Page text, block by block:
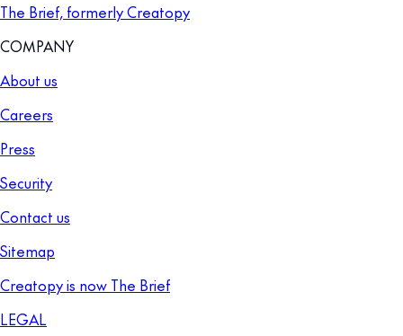
The Brief, formerly Creatopy
COMPANY
About us
Careers
Press
Security
Contact us
Sitemap
Creatopy is now The Brief
LEGAL